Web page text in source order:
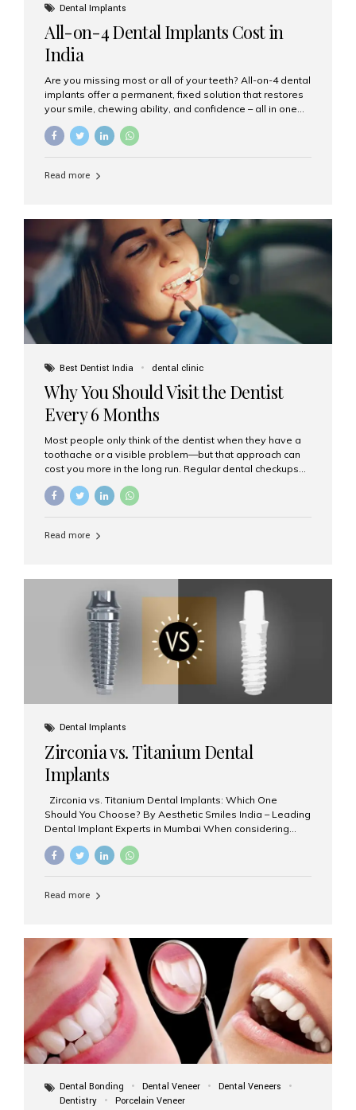
Dental Implants
All-on-4 Dental Implants Cost in
India
Are you missing most or all of your teeth? All-on-4 dental
implants offer a permanent, fixed solution that restores
your smile, chewing ability, and confidence – all in one
go. If you’re considering this life-changing procedure,
one of your first questions is likely: How much do All-on-
clinic for dental implants in Mumbai. What Are All-on-4
prosthetic teeth. Unlike removable dentures, these are
fixed,...
Read more
Best Dentist India dental clinic
Why You Should Visit the Dentist
Every 6 Months
Most people only think of the dentist when they have a
toothache or a visible problem—but that approach can
cost you more in the long run. Regular dental checkups
and can help you maintain a healthy, beautiful smile for
and prevention. Here’s why a biannual visit to your
Read more
Dental Implants
Zirconia vs. Titanium Dental
Implants
Zirconia vs. Titanium Dental Implants: Which One
Should You Choose? By Aesthetic Smiles India – Leading
Dental Implant Experts in Mumbai When considering
the **type of material** used for the implant post:
and clinical suitability. Let’s explore how these materials
tooth roots surgically placed in your jawbone to support
a crown or bridge. The implant material...
Read more
Dental Bonding Dental Veneer
Dental Veneers
Dentistry
Porcelain Veneer